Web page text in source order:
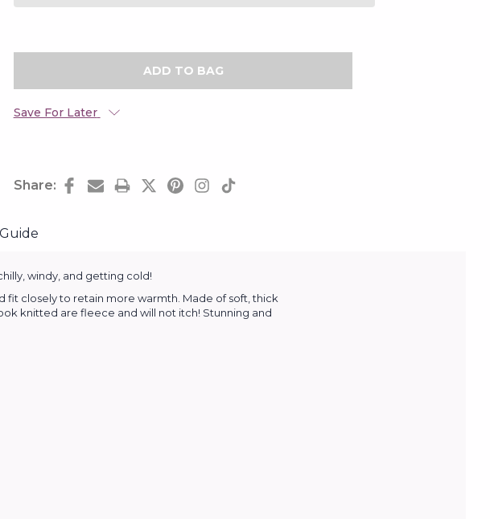
Save For Later
Share:
windy, and getting cold!
fit closely to retain more warmth. Made of soft, thick
knitted are fleece and will not itch! Stunning and